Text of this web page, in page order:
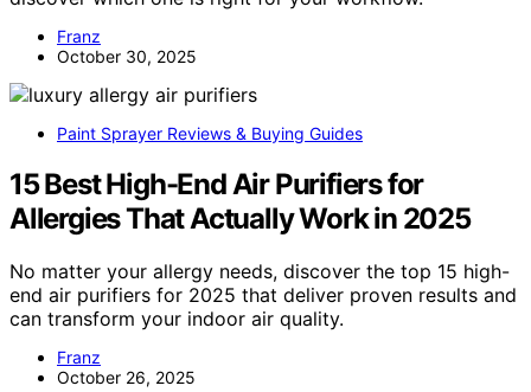
Franz
October 30, 2025
Paint Sprayer Reviews & Buying Guides
15 Best High-End Air Purifiers for
Allergies That Actually Work in 2025
No matter your allergy needs, discover the top 15 high-
end air purifiers for 2025 that deliver proven results and
can transform your indoor air quality.
Franz
October 26, 2025